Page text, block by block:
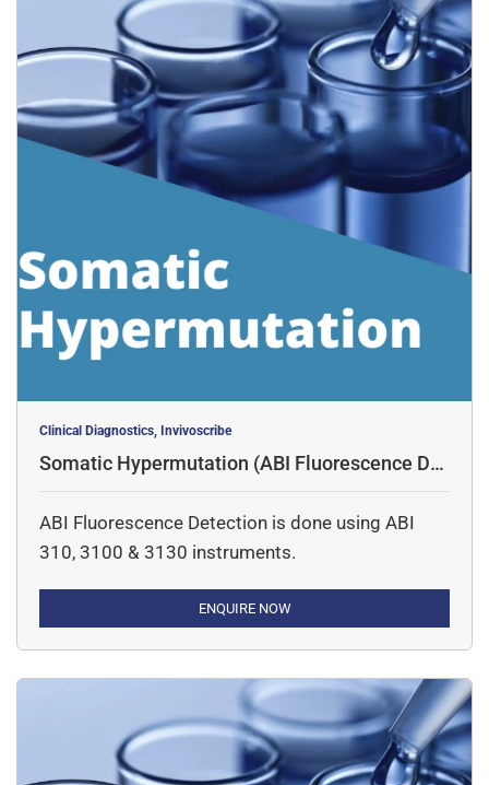
Clinical Diagnostics, Invivoscribe
Somatic Hypermutation (ABI Fluorescence Det
ection)
ABI Fluorescence Detection is done using ABI
310, 3100 & 3130 instruments.
ENQUIRE NOW